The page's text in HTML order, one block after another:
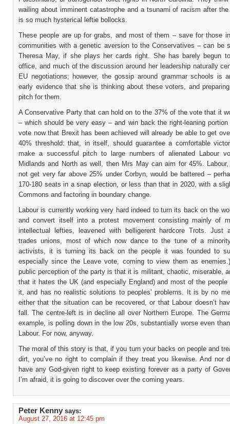
wailing about imminent catastrophe and a tsunami of racism after
is so much hysterical leftie bollocks.
These people are up for grabs, and most of them – save for those
communities with a genetic aversion to the Conservatives – can be
Theresa May, if she plays her cards right. She has barely begun
office, and much of the discussion around her leadership naturally
EU negotiations; however, the gossip around grammar schools is
early evidence that she is thinking about these voters, and
pitch for them.
A Conservative Party that can hold on to the 37% of the vote that it
– which should be very easy – and win back the right-leaning
vote now that Brexit has been achieved will already be able to get
40% threshold: that, in itself, should guarantee a comfortable
make a successful pitch to large numbers of alienated Labour
Midlands and North as well, then Mrs May can aim for 45%.
not get very far above 25% under Corbyn, would be battered –
170-180 seats in a snap election, or less than that in 2020, with a
Commons and factoring in boundary change.
Labour is currently working very hard indeed to turn its back on the
and convert itself into a protest movement consisting mainly of
intellectual lefties, leavened with belligerent hardcore Trots. Just
trades unions, most of which now dance to the tune of a
activists, it is turning its back on the people it was founded to
especially since the Leave vote, coming to view them as
public perception of the party is that it is militant, chaotic, miserable,
that it hates the UK (and especially England) and most of the people
it, and has no realistic solutions to peoples’ problems. It is by no
either that the situation can be recovered, or that Labour doesn’t
fall. The centre-left is in decline all over Northern Europe. The
example, is polling down in the low 20s, substantially worse even
Labour. For now, anyway.
The moral of this story is that, if you turn your backs on people and
dirt, you’ve no right to complain if they treat you likewise. And nor
have any God-given right to keep existing forever as a party of
I’m afraid, it is going to discover over the coming years.
Peter Kenny says:
August 27, 2016 at 12:45 pm